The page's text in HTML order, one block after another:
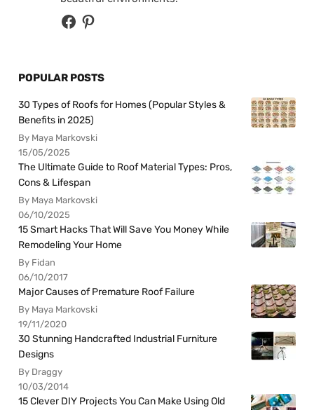
POPULAR POSTS
30 Types of Roofs for Homes (Popular Styles &
Benefits in 2025)
By Maya Markovski
15/05/2025
The Ultimate Guide to Roof Material Types: Pros,
Cons & Lifespan
By Maya Markovski
06/10/2025
15 Smart Hacks That Will Save You Money While
Remodeling Your Home
By Fidan
06/10/2017
Major Causes of Premature Roof Failure
By Maya Markovski
19/11/2020
30 Stunning Handcrafted Industrial Furniture
Designs
By Draggy
10/03/2014
15 Clever DIY Projects You Can Make Using Old